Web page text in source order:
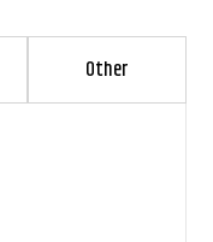
Other